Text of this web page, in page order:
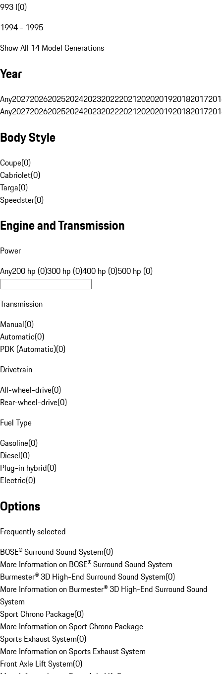
993 I(0)
1994 - 1995
Show All 14 Model Generations
Year
Any20272026202520242023202220212020201920182017
Any20272026202520242023202220212020201920182017
Body Style
Coupe(0)
Cabriolet(0)
Targa(0)
Speedster(0)
Engine and Transmission
Power
Any200 hp (0)300 hp (0)400 hp (0)500 hp (0)
Transmission
Manual(0)
Automatic(0)
PDK (Automatic)(0)
Drivetrain
All-wheel-drive(0)
Rear-wheel-drive(0)
Fuel Type
Gasoline(0)
Diesel(0)
Plug-in hybrid(0)
Electric(0)
Options
Frequently selected
BOSE® Surround Sound System(0)
More Information on BOSE® Surround Sound System
Burmester® 3D High-End Surround Sound System(0)
More Information on Burmester® 3D High-End Surround Sound
System
Sport Chrono Package(0)
More Information on Sport Chrono Package
Sports Exhaust System(0)
More Information on Sports Exhaust System
Front Axle Lift System(0)